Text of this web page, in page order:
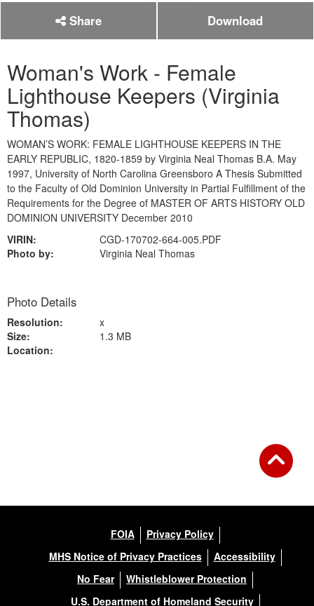
Share Download
Woman's Work - Female
Lighthouse Keepers (Virginia
Thomas)
WOMAN’S WORK: FEMALE LIGHTHOUSE KEEPERS IN THE
EARLY REPUBLIC, 1820-1859 by Virginia Neal Thomas B.A. May
1997, University of North Carolina Greensboro A Thesis Submitted
to the Faculty of Old Dominion University in Partial Fulfillment of the
Requirements for the Degree of MASTER OF ARTS HISTORY OLD
DOMINION UNIVERSITY December 2010
VIRIN:
CGD-170702-664-005.PDF
Photo by:
Virginia Neal Thomas
Photo Details
Resolution:
x
Size:
1.3 MB
Location:
FOIA
Privacy Policy
MHS Notice of Privacy Practices
Accessibility
No Fear
Whistleblower Protection
U.S. Department of Homeland Security